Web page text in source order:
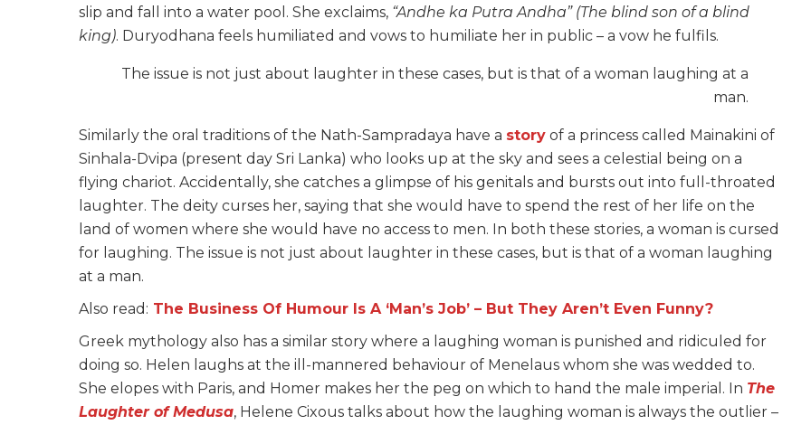
slip and fall into a water pool. She exclaims, “Andhe ka Putra Andha” (The blind son of a blind
king). Duryodhana feels humiliated and vows to humiliate her in public – a vow he fulfils.
The issue is not just about laughter in these cases, but is that of a woman laughing at a
man.
Similarly the oral traditions of the Nath-Sampradaya have a story of a princess called Mainakini of
Sinhala-Dvipa (present day Sri Lanka) who looks up at the sky and sees a celestial being on a
flying chariot. Accidentally, she catches a glimpse of his genitals and bursts out into full-throated
laughter. The deity curses her, saying that she would have to spend the rest of her life on the
land of women where she would have no access to men. In both these stories, a woman is cursed
for laughing. The issue is not just about laughter in these cases, but is that of a woman laughing
at a man.
Also read: The Business Of Humour Is A ‘Man’s Job’ – But They Aren’t Even Funny?
Greek mythology also has a similar story where a laughing woman is punished and ridiculed for
doing so. Helen laughs at the ill-mannered behaviour of Menelaus whom she was wedded to.
She elopes with Paris, and Homer makes her the peg on which to hand the male imperial. In The
Laughter of Medusa, Helene Cixous talks about how the laughing woman is always the outlier –